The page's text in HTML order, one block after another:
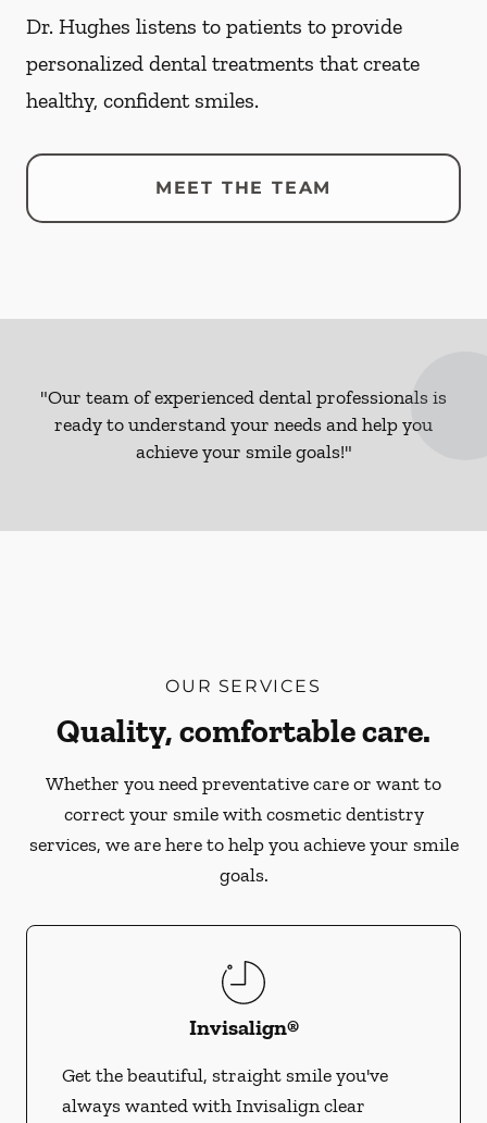
Dr. Hughes listens to patients to provide
personalized dental treatments that create
healthy, confident smiles.
MEET THE TEAM
"Our team of experienced dental professionals is
ready to understand your needs and help you
achieve your smile goals!"
OUR SERVICES
Quality, comfortable care.
Whether you need preventative care or want to
correct your smile with cosmetic dentistry
services, we are here to help you achieve your smile
goals.
Invisalign®
Get the beautiful, straight smile you've
always wanted with Invisalign clear